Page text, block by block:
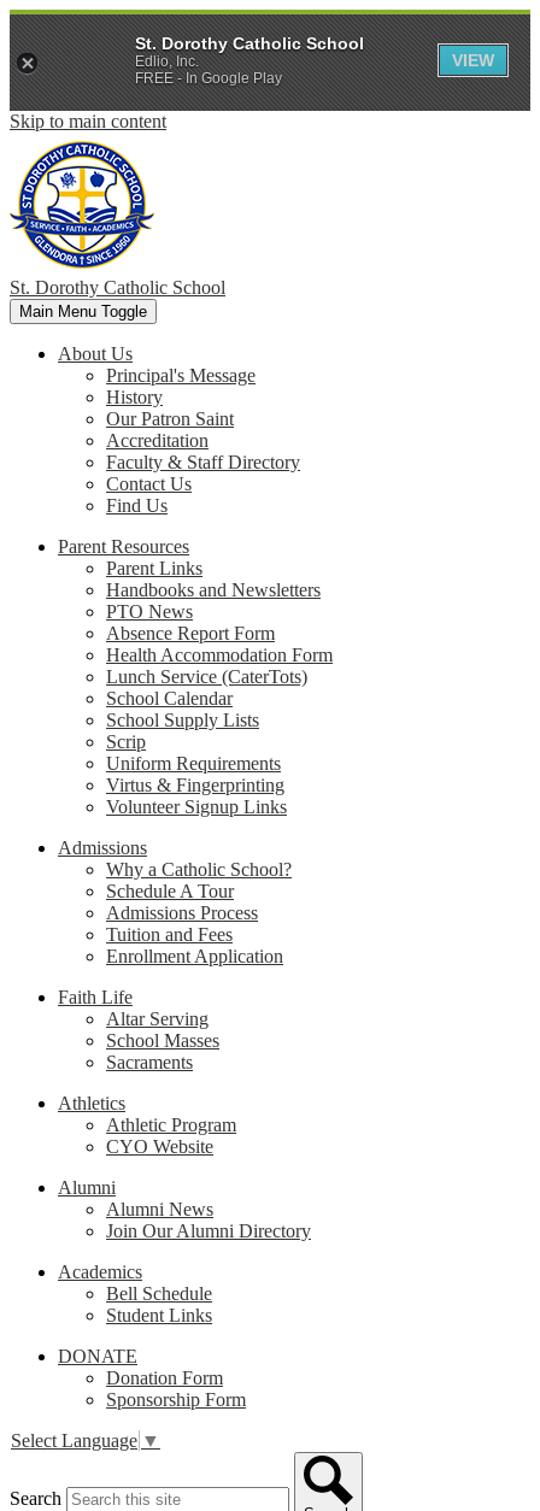
Skip to main content
St. Dorothy Catholic School
Main Menu Toggle
About Us
Principal's Message
History
Our Patron Saint
Accreditation
Faculty & Staff Directory
Contact Us
Find Us
Parent Resources
Parent Links
Handbooks and Newsletters
PTO News
Absence Report Form
Health Accommodation Form
Lunch Service (CaterTots)
School Calendar
School Supply Lists
Scrip
Uniform Requirements
Virtus & Fingerprinting
Volunteer Signup Links
Admissions
Why a Catholic School?
Schedule A Tour
Admissions Process
Tuition and Fees
Enrollment Application
Faith Life
Altar Serving
School Masses
Sacraments
Athletics
Athletic Program
CYO Website
Alumni
Alumni News
Join Our Alumni Directory
Academics
Bell Schedule
Student Links
DONATE
Donation Form
Sponsorship Form
Select Language ▼
Search
St. Dorothy Catholic School
Edlio, Inc.
FREE - In Google Play
VIEW